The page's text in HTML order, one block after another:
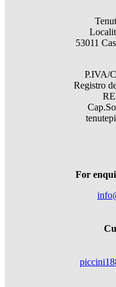
53011
P.IVA/
Registro
For